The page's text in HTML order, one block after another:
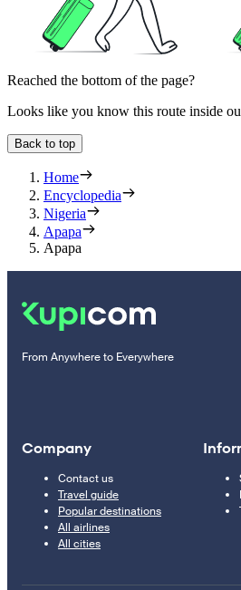
Reached the bottom of the page?
Looks like you know this route inside
Back to top
Home
Encyclopedia
Nigeria
Apapa
Apapa
From Anywhere to Everywhere
Company
Contact us
Travel guide
Popular destinations
All airlines
All cities